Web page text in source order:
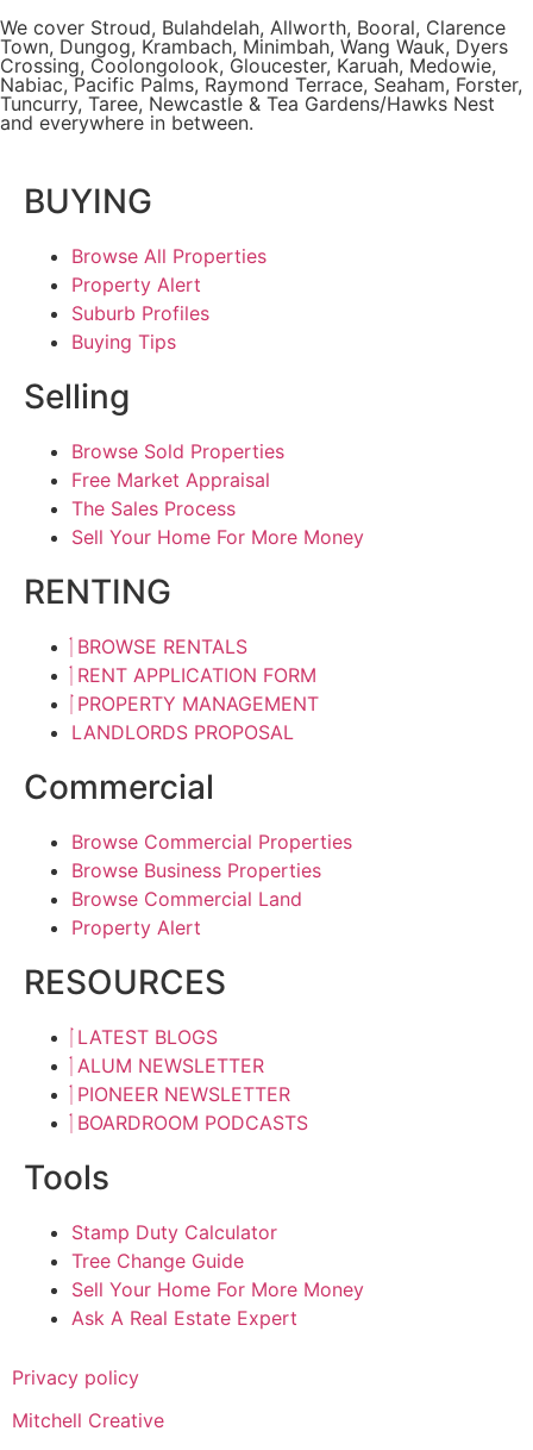
We cover Stroud, Bulahdelah, Allworth, Booral, Clarence
Town, Dungog, Krambach, Minimbah, Wang Wauk, Dyers
Crossing, Coolongolook, Gloucester, Karuah, Medowie,
Nabiac, Pacific Palms, Raymond Terrace, Seaham, Forster,
Tuncurry, Taree, Newcastle & Tea Gardens/Hawks Nest
and everywhere in between.
BUYING
Browse All Properties
Property Alert
Suburb Profiles
Buying Tips
Selling
Browse Sold Properties
Free Market Appraisal
The Sales Process
Sell Your Home For More Money
RENTING
BROWSE RENTALS
RENT APPLICATION FORM
PROPERTY MANAGEMENT
LANDLORDS PROPOSAL
Commercial
Browse Commercial Properties
Browse Business Properties
Browse Commercial Land
Property Alert
RESOURCES
LATEST BLOGS
ALUM NEWSLETTER
PIONEER NEWSLETTER
BOARDROOM PODCASTS
Tools
Stamp Duty Calculator
Tree Change Guide
Sell Your Home For More Money
Ask A Real Estate Expert
Privacy policy
Mitchell Creative